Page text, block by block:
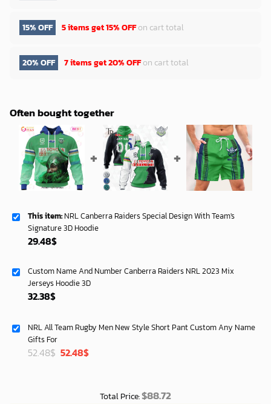
15% OFF 5 items get15% OFFon cart total
20% OFF 7 items get20% OFFon cart total
Often bought together
This item: NRL Canberra Raiders Special Design With Team's
Signature 3D Hoodie
29.48$
Custom Name And Number Canberra Raiders NRL 2023 Mix
Jerseys Hoodie 3D
32.38$
NRL All Team Rugby Men New Style Short Pant Custom Any Name
Gifts For
52.48$ Original
52.48$Current
Total Price:$88.72